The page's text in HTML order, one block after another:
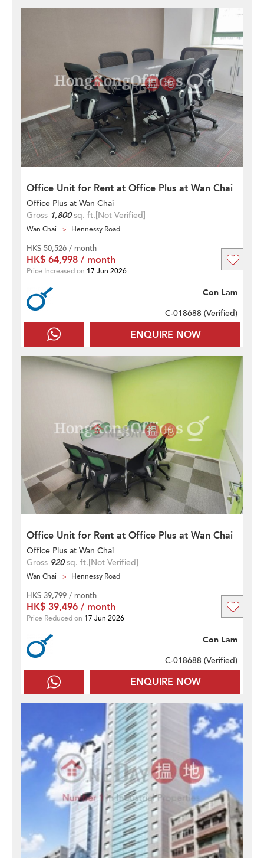
Office Unit for Rent at Office Plus at Wan Chai
Office Plus at Wan Chai
Gross 1,800sq. ft.[Not Verified]
Wan Chai Hennessy Road
ENQUIRE NOW
Con Lam
C-018688 (Verified)
HK$ 50,526 / month
HK$ 64,998 / month
Price Increased on 17 Jun 2026
Office Unit for Rent at Office Plus at Wan Chai
Office Plus at Wan Chai
Gross 920sq. ft.[Not Verified]
Wan Chai Hennessy Road
ENQUIRE NOW
Con Lam
C-018688 (Verified)
HK$ 39,799 / month
HK$ 39,496 / month
Price Reduced on 17 Jun 2026